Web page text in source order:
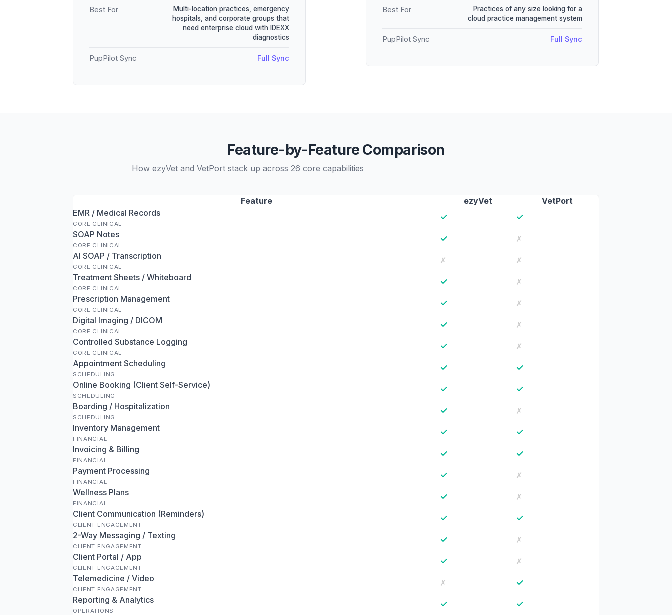
Best For
Multi-location practices, emergency
hospitals, and corporate groups that
need enterprise cloud with IDEXX
diagnostics
PupPilot Sync Full Sync
Best For
Practices of any size looking for a
cloud practice management system
PupPilot Sync Full Sync
Feature-by-Feature Comparison
How ezyVet and VetPort stack up across 26 core capabilities
Feature ezyVet
VetPort
EMR / Medical Records
CORE CLINICAL
✓ ✓
SOAP Notes
CORE CLINICAL
✓
✗
AI SOAP / Transcription
CORE CLINICAL
✗
✗
Treatment Sheets / Whiteboard
CORE CLINICAL
✓
✗
Prescription Management
CORE CLINICAL
✓
✗
Digital Imaging / DICOM
CORE CLINICAL
✓
✗
Controlled Substance Logging
CORE CLINICAL
✓
✗
Appointment Scheduling
SCHEDULING
✓ ✓
Online Booking (Client Self-Service)
SCHEDULING
✓ ✓
Boarding / Hospitalization
SCHEDULING
✓
✗
Inventory Management
FINANCIAL
✓ ✓
Invoicing & Billing
FINANCIAL
✓ ✓
Payment Processing
FINANCIAL
✓
✗
Wellness Plans
FINANCIAL
✓
✗
Client Communication (Reminders)
CLIENT ENGAGEMENT
✓ ✓
2-Way Messaging / Texting
CLIENT ENGAGEMENT
✓
✗
Client Portal / App
CLIENT ENGAGEMENT
✓
✗
Telemedicine / Video
CLIENT ENGAGEMENT
✗ ✓
Reporting & Analytics
OPERATIONS
✓ ✓